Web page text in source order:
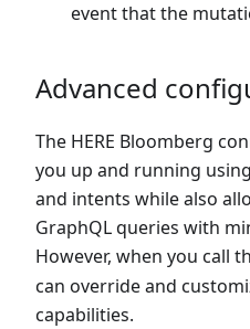
event that the
Advanced
The HERE Bloomberg
you up and running
and intents while also
GraphQL queries with
However, when you call
can override and
capabilities.